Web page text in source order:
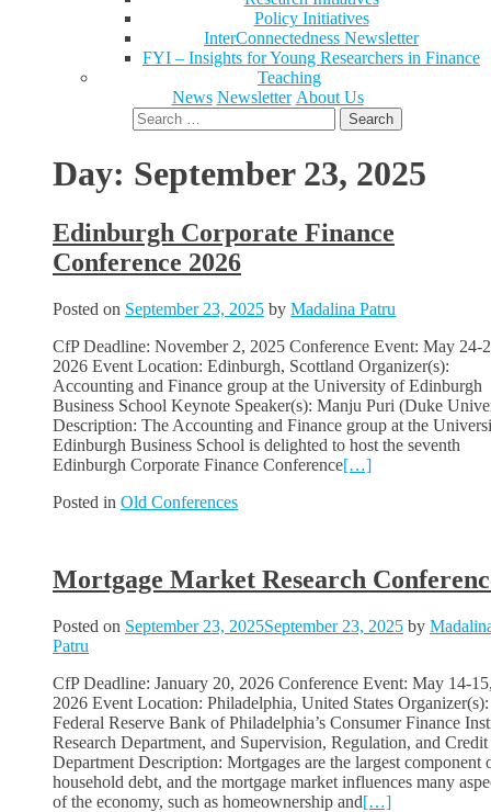
Policy Initiatives
InterConnectedness Newsletter
FYI – Insights for Young Researchers in Finance
Teaching
News Newsletter About Us
Search
for:
Day: September 23, 2025
Edinburgh Corporate Finance
Conference 2026
Posted on September 23, 2025 by Madalina Patru
CfP Deadline: November 2, 2025 Conference Event: May 24-
2026 Event Location: Edinburgh, Scottland Organizer(s):
Accounting and Finance group at the University of Edinburgh
Business School Keynote Speaker(s): Manju Puri (Duke
Description: The Accounting and Finance group at the
Edinburgh Business School is delighted to host the seventh
Edinburgh Corporate Finance Conference[…]
Posted in Old Conferences
Mortgage Market Research
Posted on September 23, 2025September 23, 2025 by
Patru
CfP Deadline: January 20, 2026 Conference Event: May 14-
2026 Event Location: Philadelphia, United States Organizer(s):
Federal Reserve Bank of Philadelphia’s Consumer Finance
Research Department, and Supervision, Regulation, and Credit
Department Description: Mortgages are the largest component
household debt, and the mortgage market influences many
of the economy, such as homeownership and[…]